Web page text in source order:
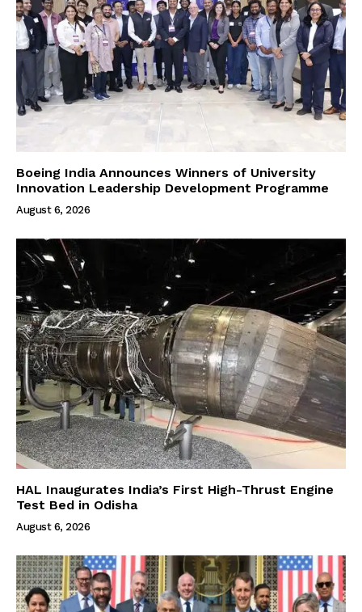
Boeing India Announces Winners of University
Innovation Leadership Development Programme
August 6, 2026
HAL Inaugurates India’s First High-Thrust Engine
Test Bed in Odisha
August 6, 2026